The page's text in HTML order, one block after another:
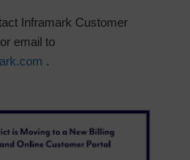
Inframark Customer
email to
.